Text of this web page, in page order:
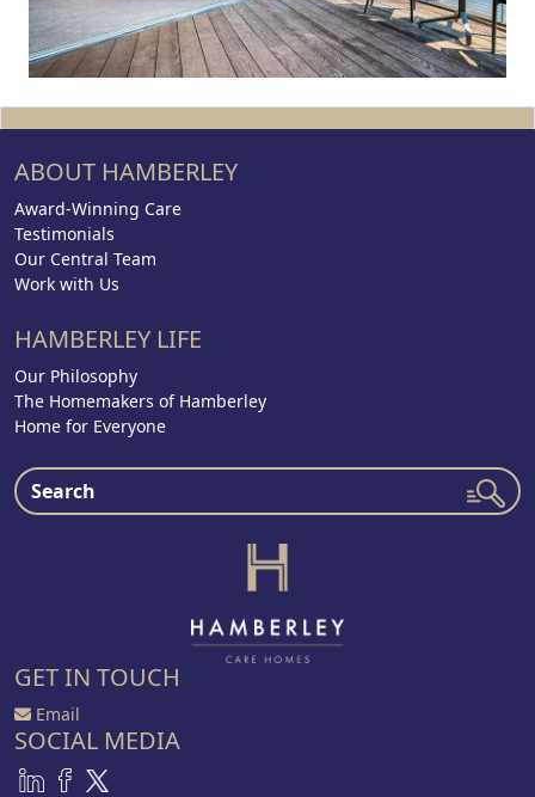
ABOUT HAMBERLEY
Award-Winning Care
Testimonials
Our Central Team
Work with Us
HAMBERLEY LIFE
Our Philosophy
The Homemakers of Hamberley
Home for Everyone
GET IN TOUCH
Email
SOCIAL MEDIA